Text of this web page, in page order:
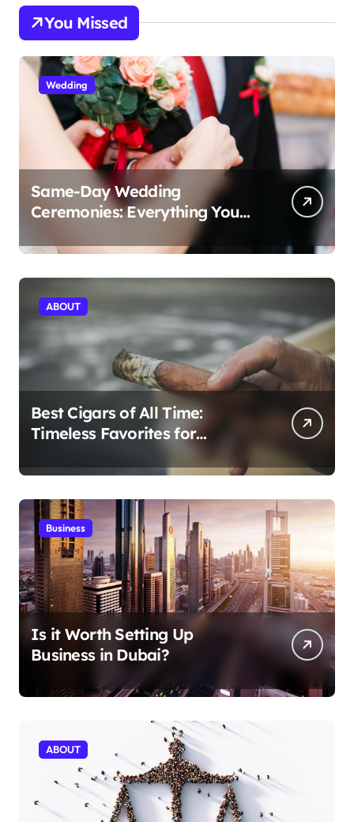
You Missed
Wedding
Same-Day Wedding
Ceremonies: Everything You
Need to Know to Get Married
Today
ABOUT
Best Cigars of All Time:
Timeless Favorites for
Business
Is it Worth Setting Up
Business in Dubai?
ABOUT